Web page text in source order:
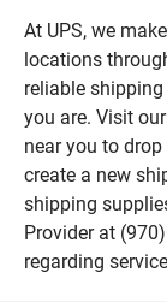
At UPS, we
locations
reliable
you are. Visit
near you to
create a new
shipping
Provider at
regarding